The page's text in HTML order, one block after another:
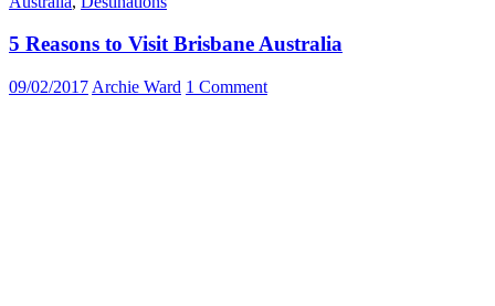
5 Reasons to Visit Brisbane Australia
09/02/2017 Archie Ward 1 Comment